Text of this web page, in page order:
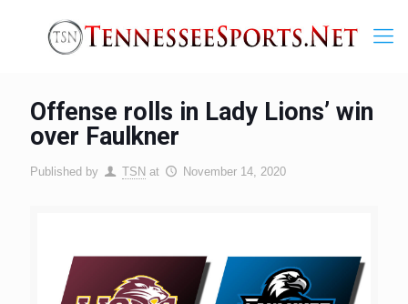
Offense rolls in Lady Lions’ win
over Faulkner
Published by TSN at November 14, 2020